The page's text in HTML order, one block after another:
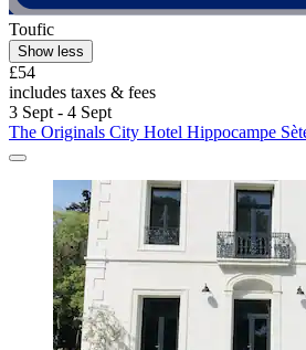
Toufic
Show less
£54
includes taxes & fees
3 Sept - 4 Sept
The Originals City Hotel Hippocampe